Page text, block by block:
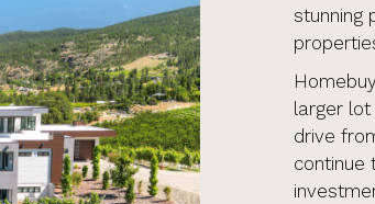
stunning
larger lot
drive
continue